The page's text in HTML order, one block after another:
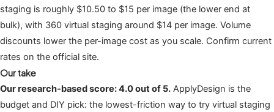
staging is roughly $10.50 to $15 per image (the lower end at
bulk), with 360 virtual staging around $14 per image. Volume
discounts lower the per-image cost as you scale. Confirm current
rates on the official site.
Our take
Our research-based score: 4.0 out of 5. ApplyDesign is the
budget and DIY pick: the lowest-friction way to try virtual staging